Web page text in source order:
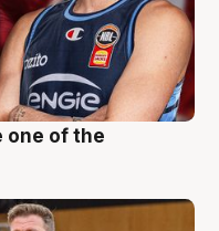
one of the